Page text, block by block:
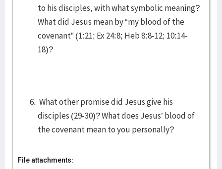
to his disciples, with what symbolic meaning?
What did Jesus mean by “my blood of the
covenant” (1:21; Ex 24:8; Heb 8:8-12; 10:14-
18)?
What other promise did Jesus give his
disciples (29-30)? What does Jesus’ blood of
the covenant mean to you personally?
File attachments: